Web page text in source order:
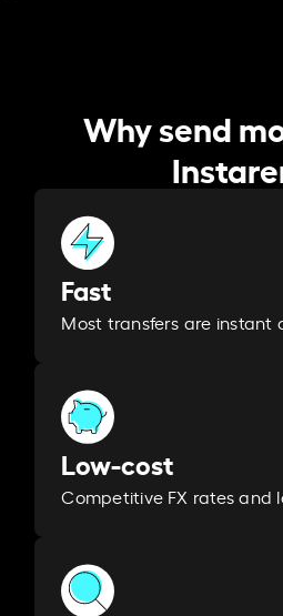
Why send
Fast
Most transfers are instant
Low-cost
Competitive FX rates and